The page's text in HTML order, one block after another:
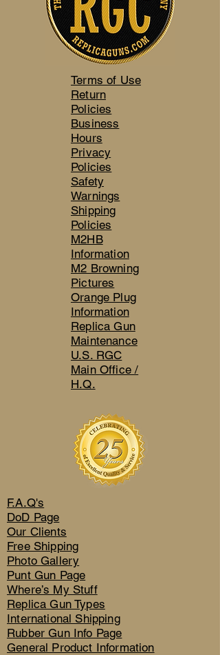
Terms of Use
Return
Policies
Business
Hours
Privacy
Policies
Safety
Warnings
Shipping
Policies
M2HB
Information
M2 Browning
Pictures
Orange Plug
Information
Replica Gun
Maintenance
U.S. RGC
Main Office /
H.Q.
F.A.Q's
DoD Page
Our Clients
Free Shipping
Photo Gallery
Punt Gun Page
Where’s My Stuff
Replica Gun Types
International Shipping
Rubber Gun Info Page
General Product Information